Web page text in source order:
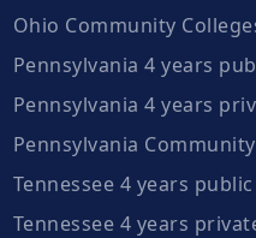
Ohio Community
Pennsylvania 4 years
Pennsylvania 4 years
Pennsylvania
Tennessee 4 years
Tennessee 4 years